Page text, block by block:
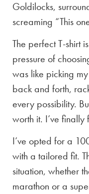
Goldilocks,
screaming “This
The perfect T-shirt
pressure of
was like picking
back and forth,
every possibility.
worth it. I’ve finally
I’ve opted for a
with a tailored fit.
situation, whether
marathon or a